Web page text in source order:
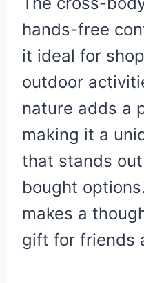
hands-free
it ideal for
outdoor
nature adds a
making it a
that stands
bought
makes a
gift for friends